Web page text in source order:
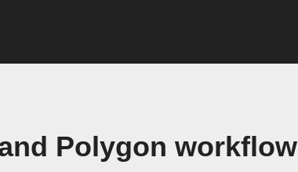
Polygon workflow